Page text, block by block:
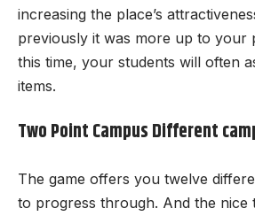
increasing the place’s
previously it was more up to your
this time, your students will often
items.
Two Point Campus Different
The game offers you twelve
to progress through. And the nice